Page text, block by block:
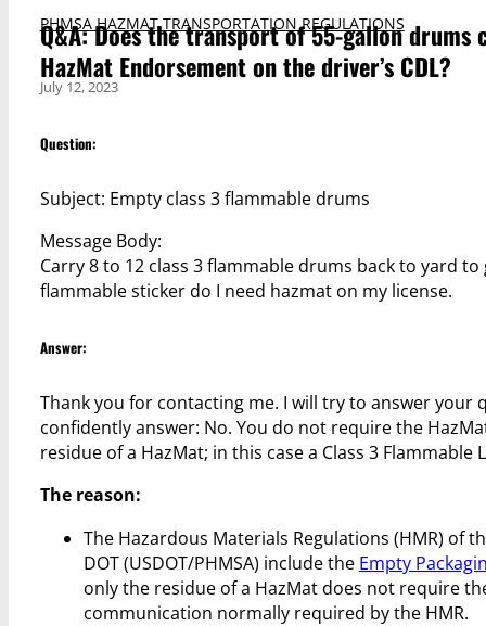
PHMSA HAZMAT TRANSPORTATION REGULATIONS
Q&A: Does the transport of 55-gallon
HazMat Endorsement on the driver’s CDL?
July 12, 2023
Question:
Subject: Empty class 3 flammable drums
Message Body:
Carry 8 to 12 class 3 flammable drums back to yard
flammable sticker do I need hazmat on my license.
Answer:
Thank you for contacting me. I will try to answer
confidently answer: No. You do not require the
residue of a HazMat; in this case a Class 3 Flammable
The reason:
The Hazardous Materials Regulations (HMR) of
DOT (USDOT/PHMSA) include the Empty
only the residue of a HazMat does not require
communication normally required by the HMR.